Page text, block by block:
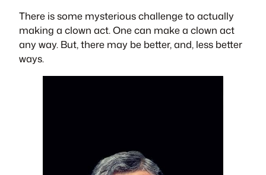
There is some mysterious challenge to actually
making a clown act. One can make a clown act
any way. But, there may be better, and, less better
ways.